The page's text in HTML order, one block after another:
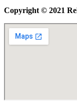
Copyright © 2021